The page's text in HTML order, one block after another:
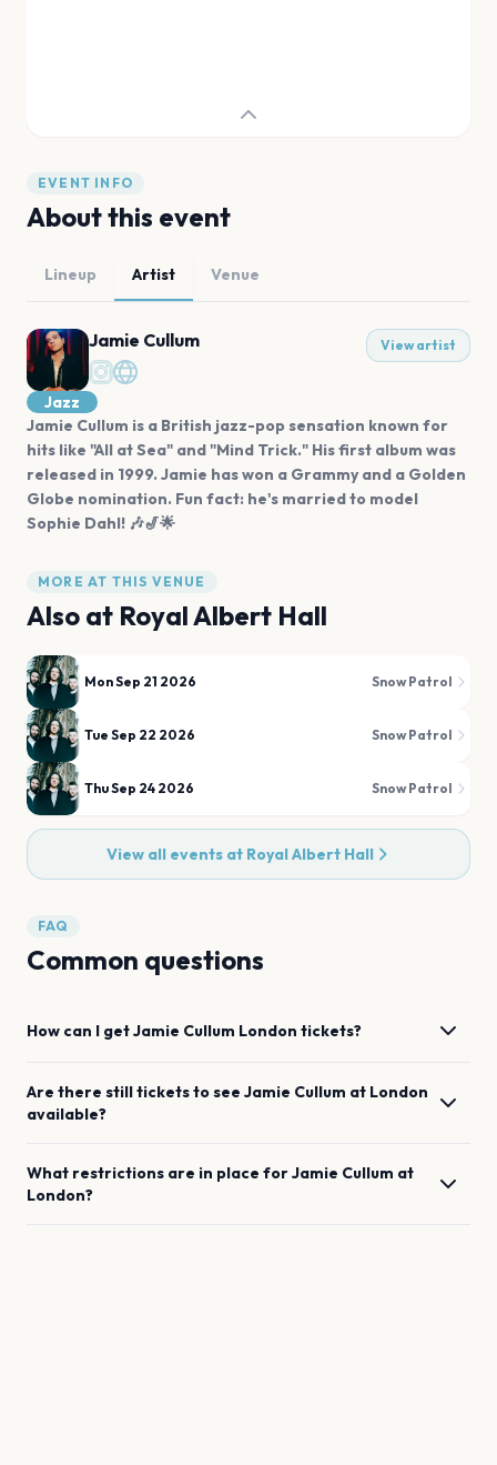
EVENT INFO
About this event
Lineup Artist Venue
Jamie Cullum View artist
Jazz
Jamie Cullum is a British jazz-pop sensation known for
hits like "All at Sea" and "Mind Trick." His first album was
released in 1999. Jamie has won a Grammy and a Golden
Globe nomination. Fun fact: he's married to model
Sophie Dahl! 🎶🎷🌟
MORE AT THIS VENUE
Also at Royal Albert Hall
Mon Sep 21 2026 Snow Patrol
Tue Sep 22 2026 Snow Patrol
Thu Sep 24 2026 Snow Patrol
View all events at Royal Albert Hall
FAQ
Common questions
How can I getJamie Cullum London tickets?
Are there still tickets to see Jamie Cullum at London
available?
What restrictions are in place forJamie Cullum at
London?